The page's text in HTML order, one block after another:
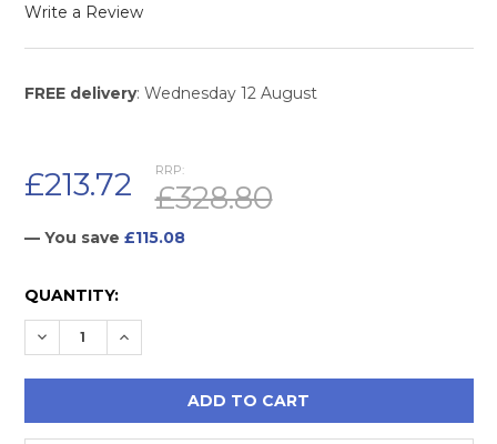
Write a Review
FREE delivery: Wednesday 12 August
RRP:
£328.80
£213.72
— You save £115.08
CURRENT
STOCK:
QUANTITY:
DECREASE QUANTITY:
INCREASE QUANTITY: